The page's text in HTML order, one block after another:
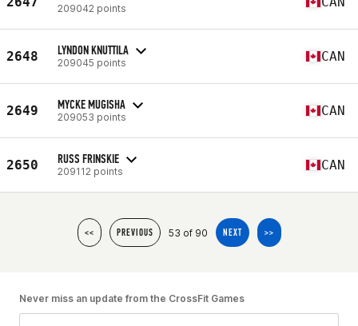
209042 points
2648 LYNDON KNUTTILA
209045 points CAN
2649 MYCKE MUGISHA
209053 points CAN
2650 RUSS FRINSKIE
209112 points CAN
<< PREVIOUS 53 of 90 NEXT >>
Never miss an update from the CrossFit Games